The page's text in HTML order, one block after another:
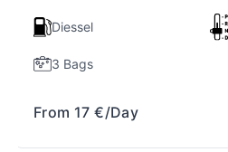
Diessel
3 Bags
From 17€/Day